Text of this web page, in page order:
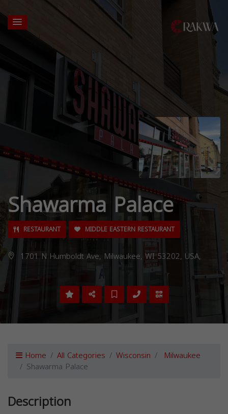
Shawarma Palace
RESTAURANT MIDDLE EASTERN RESTAURANT
1701 N Humboldt Ave, Milwaukee, WI 53202, USA,
Home All Categories Wisconsin Milwaukee
Shawarma Palace
Description